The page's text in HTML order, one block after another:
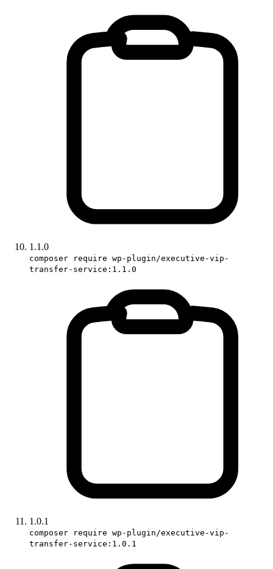
1.1.0
composer require wp-plugin/executive-vip-
transfer-service:1.1.0
1.0.1
composer require wp-plugin/executive-vip-
transfer-service:1.0.1